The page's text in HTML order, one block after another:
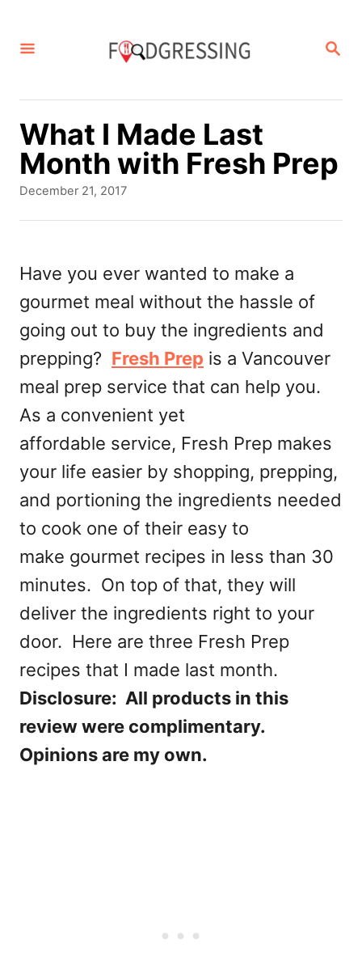
S
R
What I Made Last
Month with Fresh Prep
P
e
d
o
December 21, 2017
Have you ever wanted to make a
gourmet meal without the hassle of
going out to buy the ingredients and
prepping? Fresh Prep is a Vancouver
meal prep service that can help you.
As a convenient yet
affordable service, Fresh Prep makes
your life easier by shopping, prepping,
and portioning the ingredients needed
to cook one of their easy to
make gourmet recipes in less than 30
minutes. On top of that, they will
deliver the ingredients right to your
door. Here are three Fresh Prep
recipes that I made last month.
Disclosure: All products in this
review were complimentary.
Opinions are my own.